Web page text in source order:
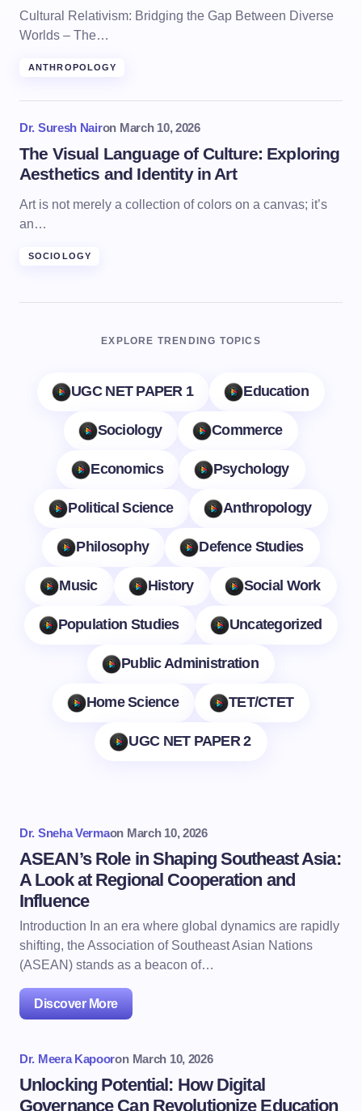
Cultural Relativism: Bridging the Gap Between Diverse
Worlds – The…
ANTHROPOLOGY
Dr. Suresh Nairon March 10, 2026
The Visual Language of Culture: Exploring
Aesthetics and Identity in Art
Art is not merely a collection of colors on a canvas; it’s
an…
SOCIOLOGY
EXPLORE TRENDING TOPICS
UGC NET PAPER 1 Education
Sociology Commerce
Economics Psychology
Political Science Anthropology
Philosophy Defence Studies
Music History Social Work
Population Studies Uncategorized
Public Administration
Home Science TET/CTET
UGC NET PAPER 2
Dr. Sneha Vermaon March 10, 2026
ASEAN’s Role in Shaping Southeast Asia:
A Look at Regional Cooperation and
Influence
Introduction In an era where global dynamics are rapidly
shifting, the Association of Southeast Asian Nations
(ASEAN) stands as a beacon of…
Discover More
Dr. Meera Kapooron March 10, 2026
Unlocking Potential: How Digital
Governance Can Revolutionize Education